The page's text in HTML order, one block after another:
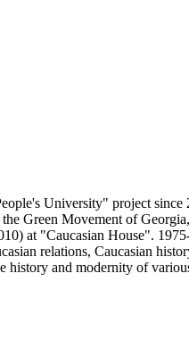
University" project since
Green Movement of
at "Caucasian House".
relations, Caucasian
history and modernity of